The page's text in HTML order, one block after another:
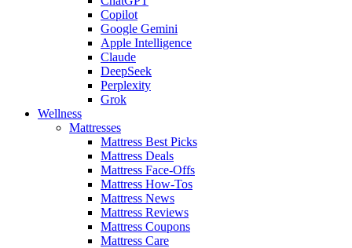
Copilot
Google Gemini
Apple Intelligence
Claude
DeepSeek
Perplexity
Grok
Wellness
Mattresses
Mattress Best Picks
Mattress Deals
Mattress Face-Offs
Mattress How-Tos
Mattress News
Mattress Reviews
Mattress Coupons
Mattress Care